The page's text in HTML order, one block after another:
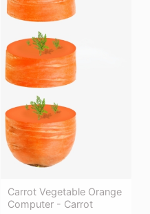
Carrot Vegetable Orange
Computer - Carrot